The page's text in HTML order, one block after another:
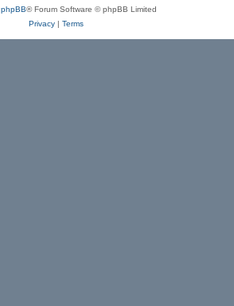
phpBB® Forum Software © phpBB Limited
Privacy| Terms